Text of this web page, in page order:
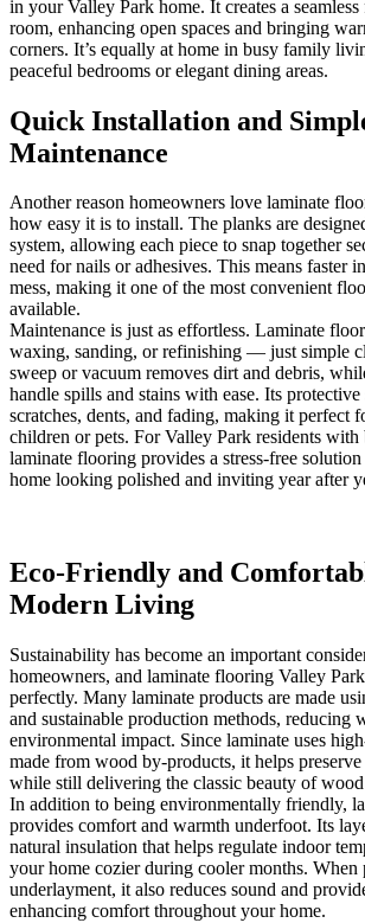
in your Valley Park home. It creates a
room, enhancing open spaces and bringing
corners. It’s equally at home in busy family
peaceful bedrooms or elegant dining areas.
Quick Installation and
Maintenance
Another reason homeowners love laminate
how easy it is to install. The planks are
system, allowing each piece to snap together
need for nails or adhesives. This means faster
mess, making it one of the most convenient
available.
Maintenance is just as effortless. Laminate
waxing, sanding, or refinishing — just simple
sweep or vacuum removes dirt and debris,
handle spills and stains with ease. Its protective
scratches, dents, and fading, making it perfect
children or pets. For Valley Park residents with
laminate flooring provides a stress-free
home looking polished and inviting year after
Eco-Friendly and
Modern Living
Sustainability has become an important
homeowners, and laminate flooring Valley
perfectly. Many laminate products are made
and sustainable production methods, reducing
environmental impact. Since laminate uses
made from wood by-products, it helps preserve
while still delivering the classic beauty of
In addition to being environmentally friendly,
provides comfort and warmth underfoot. Its
natural insulation that helps regulate indoor
your home cozier during cooler months.
underlayment, it also reduces sound and
enhancing comfort throughout your home.